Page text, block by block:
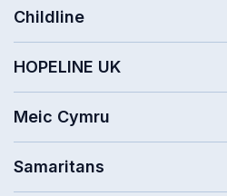
Childline
HOPELINE UK
Meic Cymru
Samaritans